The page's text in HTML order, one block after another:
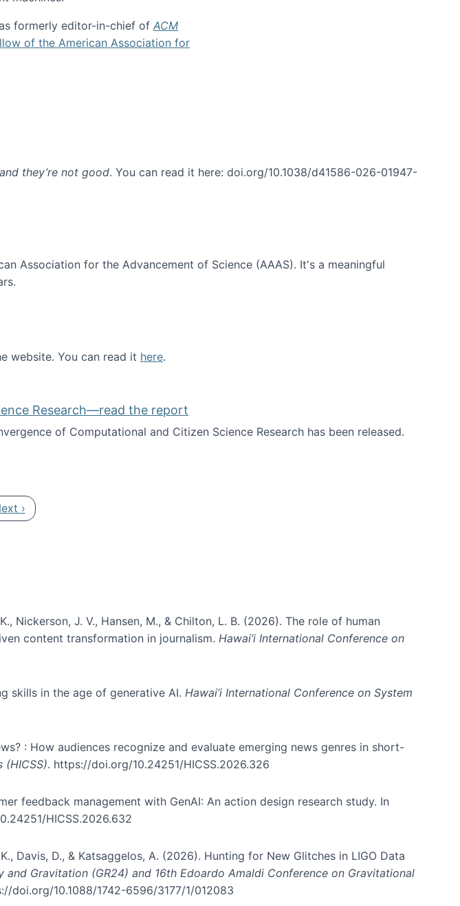
formerly editor-in-chief of ACM
of the American Association for
they’re not good. You can read it here: doi.org/10.1038/d41586-026-01947-
Association for the Advancement of Science (AAAS). It's a meaningful
website. You can read it here.
Research—read the report
of Computational and Citizen Science Research has been released.
Science Research—read the report
page
›
Nickerson, J. V., Hansen, M., & Chilton, L. B. (2026). The role of human
content transformation in journalism. Hawai’i International Conference on
skills in the age of generative AI. Hawai’i International Conference on System
: How audiences recognize and evaluate emerging news genres in short-
(HICSS). https://doi.org/10.24251/HICSS.2026.326
feedback management with GenAI: An action design research study. In
HICSS.2026.632
Davis, D., & Katsaggelos, A. (2026). Hunting for New Glitches in LIGO Data
Gravitation (GR24) and 16th Edoardo Amaldi Conference on Gravitational
doi.org/10.1088/1742-6596/3177/1/012083